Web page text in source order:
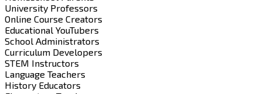
University Professors
Online Course Creators
Educational YouTubers
School Administrators
Curriculum Developers
STEM Instructors
Language Teachers
History Educators